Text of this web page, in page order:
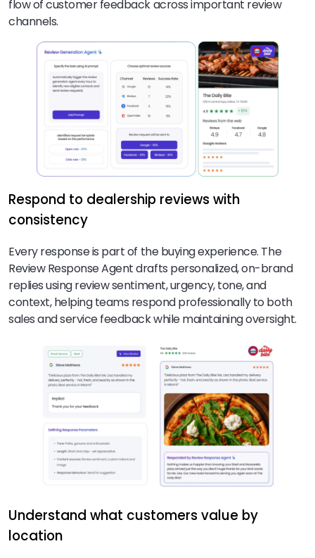
flow of customer feedback across important review
channels.
Respond to dealership reviews with
consistency
Every response is part of the buying experience. The
Review Response Agent drafts personalized, on-brand
replies using review sentiment, urgency, tone, and
context, helping teams respond professionally to both
sales and service feedback while maintaining oversight.
Understand what customers value by
location